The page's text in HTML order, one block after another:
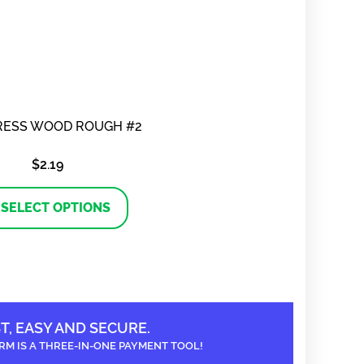
WOOD ROUGH #2
$2.19
SELECT OPTIONS
product
has
on
the
product
EASY AND SECURE.
IS A THREE-IN-ONE PAYMENT TOOL!